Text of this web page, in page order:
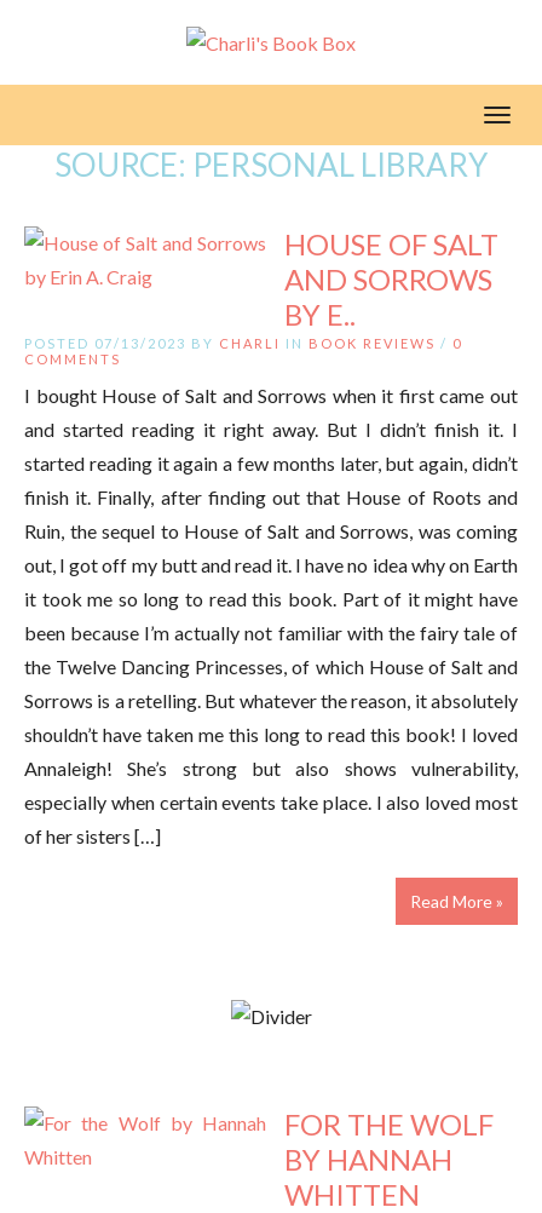
SOURCE: PERSONAL LIBRARY
HOUSE OF SALT
AND SORROWS
BY E..
POSTED 07/13/2023 BY CHARLI IN BOOK REVIEWS / 0
COMMENTS
I bought House of Salt and Sorrows when it first came out
and started reading it right away. But I didn’t finish it. I
started reading it again a few months later, but again, didn’t
finish it. Finally, after finding out that House of Roots and
Ruin, the sequel to House of Salt and Sorrows, was coming
out, I got off my butt and read it. I have no idea why on Earth
it took me so long to read this book. Part of it might have
been because I’m actually not familiar with the fairy tale of
the Twelve Dancing Princesses, of which House of Salt and
Sorrows is a retelling. But whatever the reason, it absolutely
shouldn’t have taken me this long to read this book! I loved
Annaleigh! She’s strong but also shows vulnerability,
especially when certain events take place. I also loved most
of her sisters […]
Read More »
FOR THE WOLF
BY HANNAH
WHITTEN